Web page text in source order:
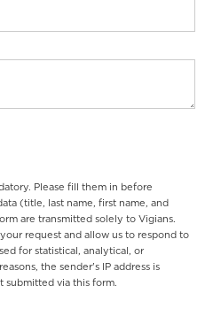
Please fill them in before
(title, last name, first name, and
are transmitted solely to Vigians.
request and allow us to respond to
for statistical, analytical, or
the sender's IP address is
submitted via this form.